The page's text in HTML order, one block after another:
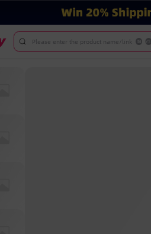
Please enter the product name/link